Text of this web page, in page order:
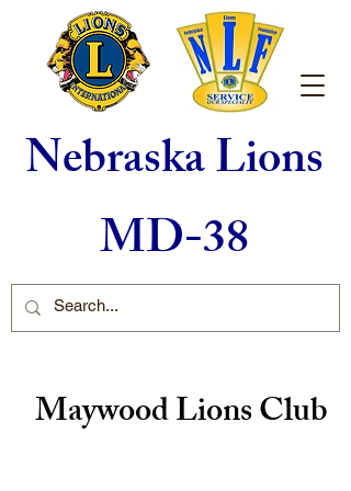
Nebraska Lions
MD-38
Maywood Lions Club